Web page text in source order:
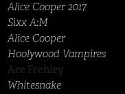
Alice Cooper 2017
Sixx A:M
Alice Cooper
Hoolywood Vampires
Ace Frehley
Whitesnake